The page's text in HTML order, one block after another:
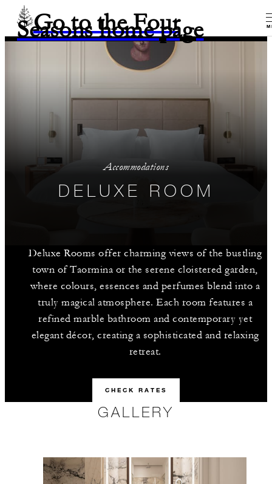
Go to the Four
Seasons home page
Accommodations
DELUXE ROOM
Deluxe Rooms offer charming views of the bustling
town of Taormina or the serene cloistered garden,
where colours, essences and perfumes blend into a
truly magical atmosphere. Each room features a
refined marble bathroom and contemporary yet
elegant décor, creating a sophisticated and relaxing
retreat.
CHECK RATES
GALLERY